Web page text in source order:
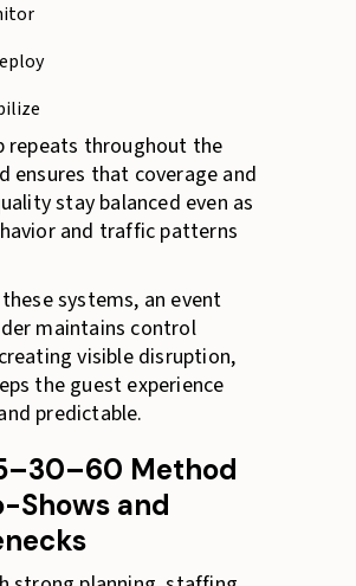
repeats throughout the
ensures that coverage and
stay balanced even as
and traffic patterns
systems, an event
maintains control
visible disruption,
the guest experience
predictable.
Method
Shows and